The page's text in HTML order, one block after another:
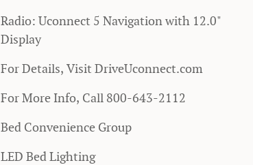
Radio: Uconnect 5 Navigation with 12.0"
Display
For Details, Visit DriveUconnect.com
For More Info, Call 800-643-2112
Bed Convenience Group
LED Bed Lighting